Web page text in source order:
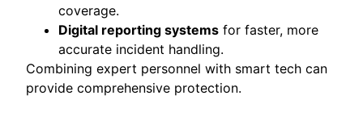
coverage.
Digital reporting systems for faster, more
accurate incident handling.
Combining expert personnel with smart tech can
provide comprehensive protection.